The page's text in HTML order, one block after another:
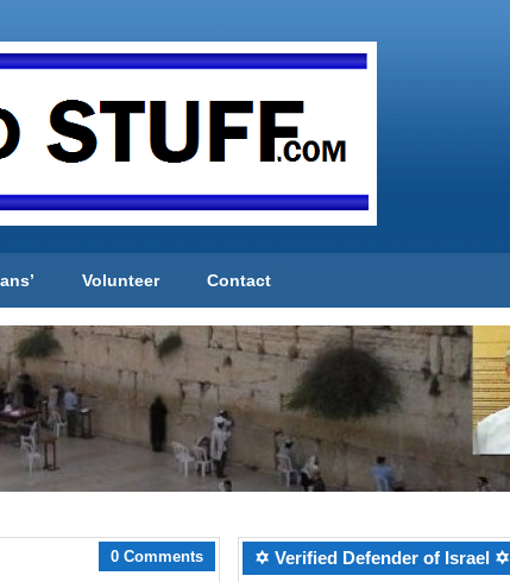
Volunteer Contact
0 Comments ✡ Verified Defender of Israel ✡